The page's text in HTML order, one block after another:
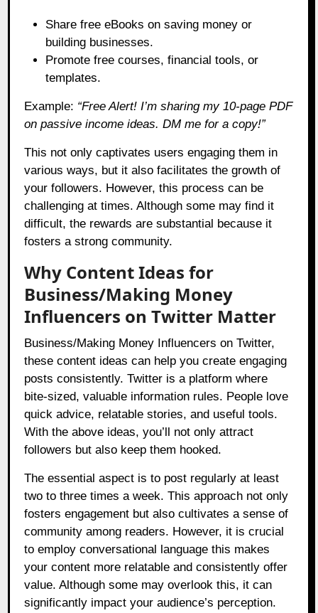
Share free eBooks on saving money or
building businesses.
Promote free courses, financial tools, or
templates.
Example: “Free Alert! I’m sharing my 10-page PDF
on passive income ideas. DM me for a copy!”
This not only captivates users engaging them in
various ways, but it also facilitates the growth of
your followers. However, this process can be
challenging at times. Although some may find it
difficult, the rewards are substantial because it
fosters a strong community.
Why Content Ideas for
Business/Making Money
Influencers on Twitter Matter
Business/Making Money Influencers on Twitter,
these content ideas can help you create engaging
posts consistently. Twitter is a platform where
bite-sized, valuable information rules. People love
quick advice, relatable stories, and useful tools.
With the above ideas, you’ll not only attract
followers but also keep them hooked.
The essential aspect is to post regularly at least
two to three times a week. This approach not only
fosters engagement but also cultivates a sense of
community among readers. However, it is crucial
to employ conversational language this makes
your content more relatable and consistently offer
value. Although some may overlook this, it can
significantly impact your audience’s perception.